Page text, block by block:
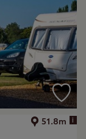
51.8m i